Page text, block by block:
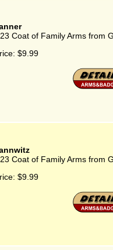
Coat of Family Arms from
$9.99
Coat of Family Arms from
$9.99